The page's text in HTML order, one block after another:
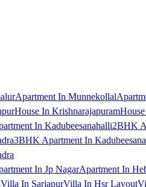
Apartment In Munnekollal
House In Krishnarajapuram
In Kadubeesanahalli2BHK
3BHK Apartment In
In Jp NagarApartment In
Villa In SarjapurVilla In Hsr Layout